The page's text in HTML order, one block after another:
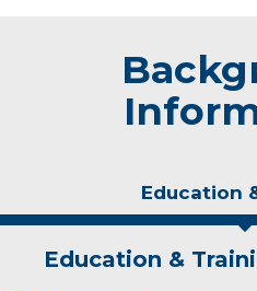
Education
Education &
Personal Interests